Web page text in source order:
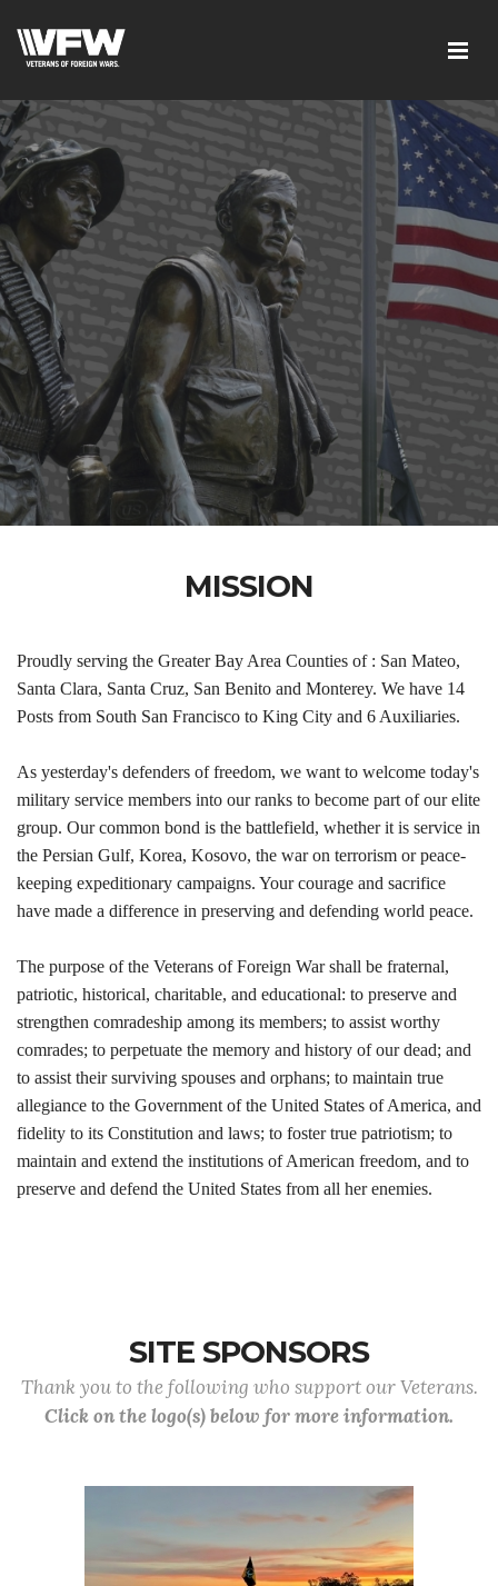
MISSION
Proudly serving the Greater Bay Area Counties of : San Mateo,
Santa Clara, Santa Cruz, San Benito and Monterey. We have 14
Posts from South San Francisco to King City and 6 Auxiliaries.
As yesterday's defenders of freedom, we want to welcome today's
military service members into our ranks to become part of our elite
group. Our common bond is the battlefield, whether it is service in
the Persian Gulf, Korea, Kosovo, the war on terrorism or peace-
keeping expeditionary campaigns. Your courage and sacrifice
have made a difference in preserving and defending world peace.
The purpose of the Veterans of Foreign War shall be fraternal,
patriotic, historical, charitable, and educational: to preserve and
strengthen comradeship among its members; to assist worthy
comrades; to perpetuate the memory and history of our dead; and
to assist their surviving spouses and orphans; to maintain true
allegiance to the Government of the United States of America, and
fidelity to its Constitution and laws; to foster true patriotism; to
maintain and extend the institutions of American freedom, and to
preserve and defend the United States from all her enemies.
SITE SPONSORS
Thank you to the following who support our Veterans.
Click on the logo(s) below for more information.